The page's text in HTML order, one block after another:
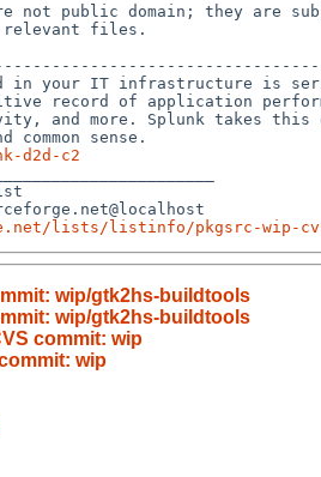
not public domain; they are
relevant files.
in your IT infrastructure is
record of application
and more. Splunk takes this
d2d-c2
lists/listinfo/pkgsrc-wip-
wip/gtk2hs-buildtools
wip/gtk2hs-buildtools
commit: wip
wip